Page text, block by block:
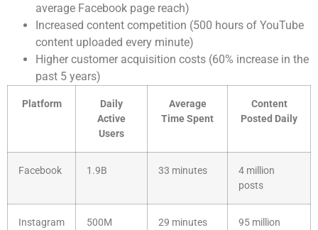
average Facebook page reach)
Increased content competition (500 hours of YouTube
content uploaded every minute)
Higher customer acquisition costs (60% increase in the
past 5 years)
Platform
Daily
Active
Users
Average
Time Spent
Content
Posted Daily
Facebook 1.9B 33 minutes
4 million
posts
Instagram 500M 29 minutes
95 million